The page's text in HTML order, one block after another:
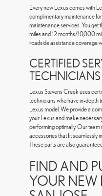
Every new Lexus comes with
complimentary maintenance
maintenance services. You
miles and 12 months/10,000
roadside assistance coverage
CERTIFIED
TECHNICIANS
Lexus Stevens Creek uses
technicians who have in-depth
Lexus model. We provide a
your Lexus and make
performing optimally. Our team
accessories that fit seamlessly
These parts are also
FIND AND
YOUR NEW